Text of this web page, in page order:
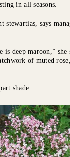
in all seasons.
says
deep maroon,” she
of muted
shade.